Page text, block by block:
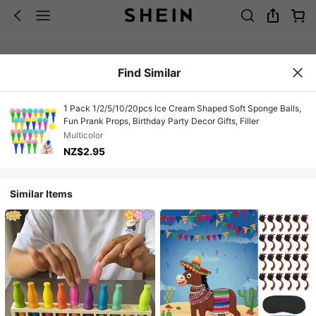
Find Similar
1 Pack 1/2/5/10/20pcs Ice Cream Shaped Soft Sponge Balls,
Fun Prank Props, Birthday Party Decor Gifts, Filler
Multicolor
NZ$2.95
Similar Items